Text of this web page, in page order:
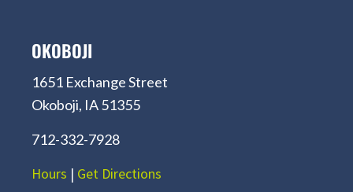
OKOBOJI
1651 Exchange Street
Okoboji, IA 51355
712-332-7928
Hours | Get Directions